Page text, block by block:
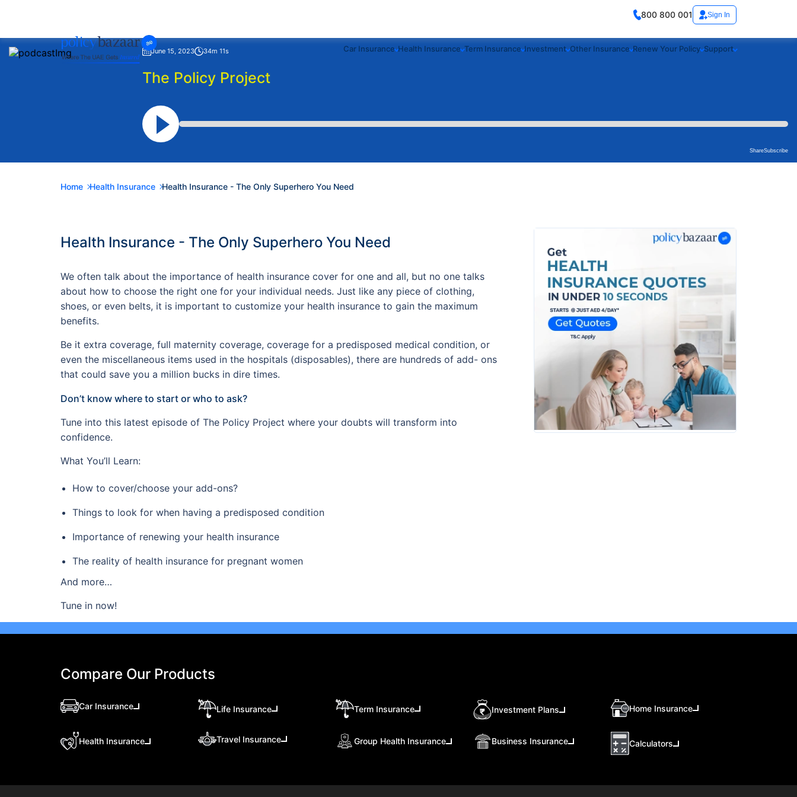
800 800 001 Sign In
Car Insurance Health Insurance Term Insurance Investment Other Insurance Renew Your Policy Support
June 15, 2023 34m 11s
The Policy Project
ShareSubscribe
Home Health Insurance Health Insurance - The Only Superhero You Need
Health Insurance - The Only Superhero You Need
We often talk about the importance of health insurance cover for one and all, but no one talks
about how to choose the right one for your individual needs. Just like any piece of clothing,
shoes, or even belts, it is important to customize your health insurance to gain the maximum
benefits.
Be it extra coverage, full maternity coverage, coverage for a predisposed medical condition, or
even the miscellaneous items used in the hospitals (disposables), there are hundreds of add- ons
that could save you a million bucks in dire times.
Don’t know where to start or who to ask?
Tune into this latest episode of The Policy Project where your doubts will transform into
confidence.
What You’ll Learn:
How to cover/choose your add-ons?
Things to look for when having a predisposed condition
Importance of renewing your health insurance
The reality of health insurance for pregnant women
And more…
Tune in now!
Compare Our Products
Car Insurance Life Insurance Term Insurance Investment Plans Home Insurance
Health Insurance Travel Insurance Group Health Insurance Business Insurance Calculators